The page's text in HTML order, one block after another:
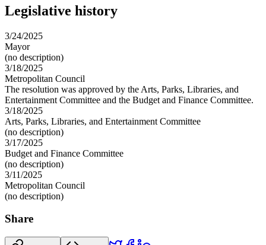
Legislative history
3/24/2025
Mayor
(no description)
3/18/2025
Metropolitan Council
The resolution was approved by the Arts, Parks, Libraries, and
Entertainment Committee and the Budget and Finance Committee.
3/18/2025
Arts, Parks, Libraries, and Entertainment Committee
(no description)
3/17/2025
Budget and Finance Committee
(no description)
3/11/2025
Metropolitan Council
(no description)
Share